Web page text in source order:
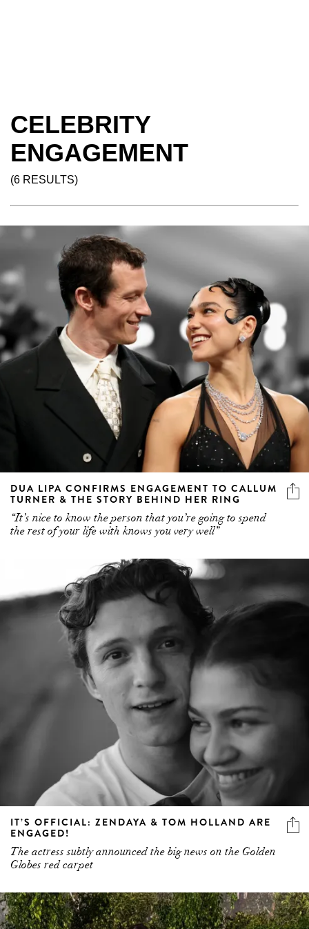
CELEBRITY
ENGAGEMENT
(6 RESULTS)
DUA LIPA CONFIRMS ENGAGEMENT TO CALLUM
TURNER & THE STORY BEHIND HER RING
“It’s nice to know the person that you’re going to spend
the rest of your life with knows you very well”
IT’S OFFICIAL: ZENDAYA & TOM HOLLAND ARE
ENGAGED!
The actress subtly announced the big news on the Golden
Globes red carpet